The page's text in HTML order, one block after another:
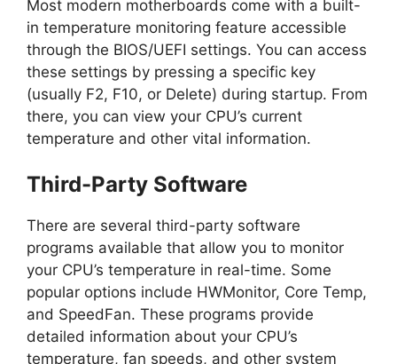
Most modern motherboards come with a built-
in temperature monitoring feature accessible
through the BIOS/UEFI settings. You can access
these settings by pressing a specific key
(usually F2, F10, or Delete) during startup. From
there, you can view your CPU’s current
temperature and other vital information.
Third-Party Software
There are several third-party software
programs available that allow you to monitor
your CPU’s temperature in real-time. Some
popular options include HWMonitor, Core Temp,
and SpeedFan. These programs provide
detailed information about your CPU’s
temperature, fan speeds, and other system